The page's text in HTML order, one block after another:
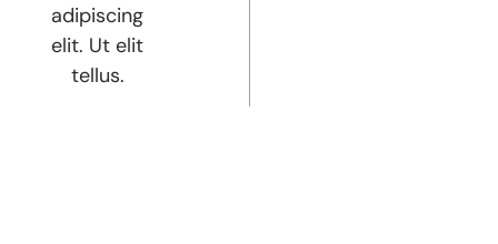
adipiscing
elit. Ut elit
tellus.